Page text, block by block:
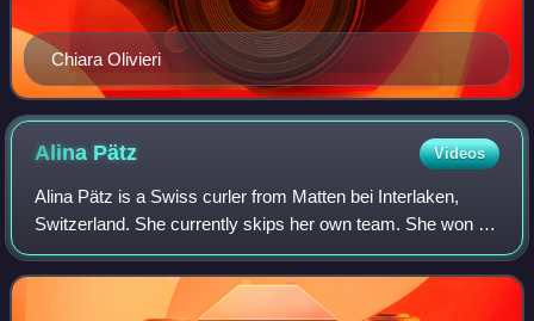
Chiara Olivieri
Alina Pätz Videos
Alina Pätz is a Swiss curler from Matten bei Interlaken,
Switzerland. She currently skips her own team. She won a
silver medal at 2026 Winter Olympics as the fourth of the
team skipped by Silvana Tiri